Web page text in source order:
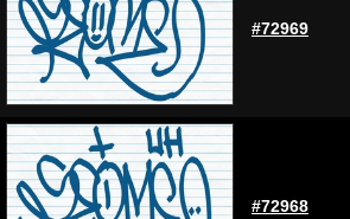
#72969
#72968